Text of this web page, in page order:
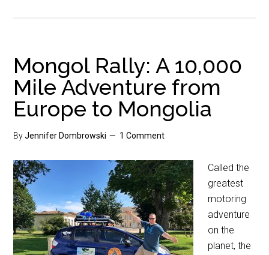
Mongol Rally: A 10,000
Mile Adventure from
Europe to Mongolia
ByJennifer Dombrowski 1 Comment
Called the
greatest
motoring
adventure
on the
planet, the